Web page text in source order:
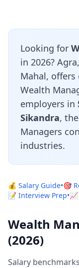
Looking for
in 2026?
Mahal,
Wealth
employers in
Sikandra,
Managers
industries.
💰 Salary Guide•🎯
📝 Interview Prep•📈
Wealth
(2026)
Salary